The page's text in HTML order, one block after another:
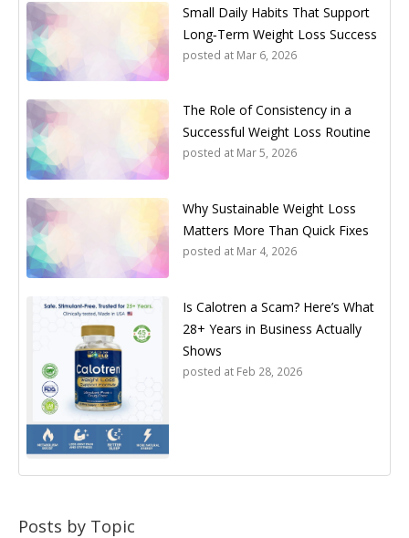
Small Daily Habits That Support
Long‑Term Weight Loss Success
posted at Mar 6, 2026
The Role of Consistency in a
Successful Weight Loss Routine
posted at Mar 5, 2026
Why Sustainable Weight Loss
Matters More Than Quick Fixes
posted at Mar 4, 2026
Is Calotren a Scam? Here’s What
28+ Years in Business Actually
Shows
posted at Feb 28, 2026
Posts by Topic